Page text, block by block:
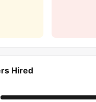
Hired